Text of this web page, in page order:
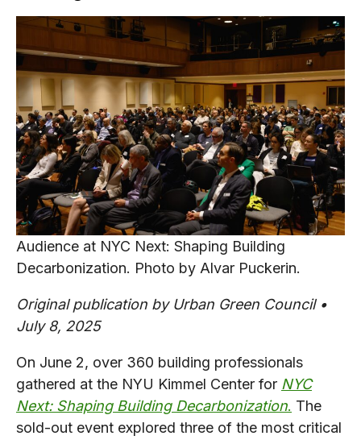
Audience at NYC Next: Shaping Building
Decarbonization. Photo by Alvar Puckerin.
Original publication by Urban Green Council •
July 8, 2025
On June 2, over 360 building professionals
gathered at the NYU Kimmel Center for NYC
Next: Shaping Building Decarbonization. The
sold-out event explored three of the most critical